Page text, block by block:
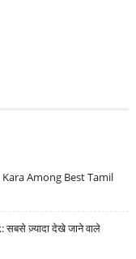
Among Best Tamil
ज़्यादा देखे जाने वाले